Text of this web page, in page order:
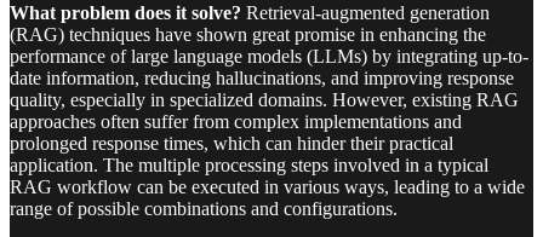
What problem does it solve? Retrieval-augmented generation
(RAG) techniques have shown great promise in enhancing the
performance of large language models (LLMs) by integrating up-to-
date information, reducing hallucinations, and improving response
quality, especially in specialized domains. However, existing RAG
approaches often suffer from complex implementations and
prolonged response times, which can hinder their practical
application. The multiple processing steps involved in a typical
RAG workflow can be executed in various ways, leading to a wide
range of possible combinations and configurations.